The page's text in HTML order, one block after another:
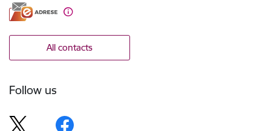
All contacts
Follow us